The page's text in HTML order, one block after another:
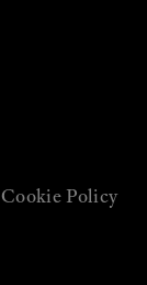
Cookie Policy